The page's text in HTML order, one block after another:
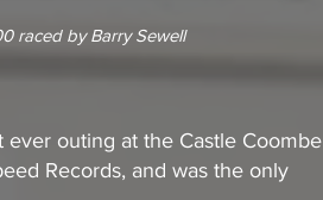
raced by Barry Sewell
outing at the Castle Coombe
Records, and was the only